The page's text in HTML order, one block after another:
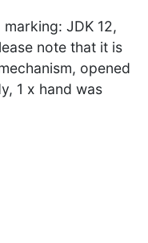
JDK 12,
note that it is
opened
1 x hand was